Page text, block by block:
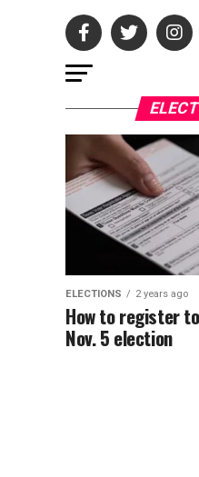
ELECTIONS 2 years ago
How to register
Nov. 5 election